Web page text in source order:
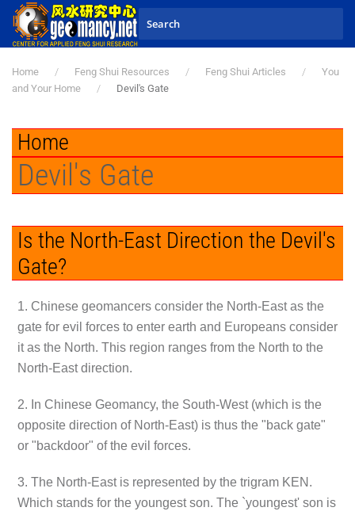
Skip to main content
Home Feng Shui Resources Feng Shui Articles
You
and Your Home
Devil's Gate
Home
Devil's Gate
Is the North-East Direction the Devil's
Gate?
1. Chinese geomancers consider the North-East as the
gate for evil forces to enter earth and Europeans consider
it as the North. This region ranges from the North to the
North-East direction.
2. In Chinese Geomancy, the South-West (which is the
opposite direction of North-East) is thus the "back gate"
or "backdoor" of the evil forces.
3. The North-East is represented by the trigram KEN.
Which stands for the youngest son. The `youngest' son is